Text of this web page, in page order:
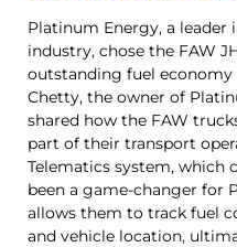
Platinum Energy, a leader
industry, chose the FAW
outstanding fuel economy
Chetty, the owner of
shared how the FAW
part of their transport
Telematics system, which
been a game-changer for
allows them to track fuel
and vehicle location,